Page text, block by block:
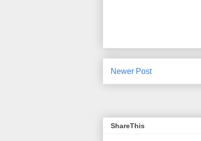
Newer Post
ShareThis